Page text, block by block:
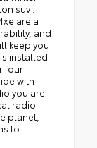
suv .
are a
and
keep you
installed
four-
with
you are
radio
planet,
to